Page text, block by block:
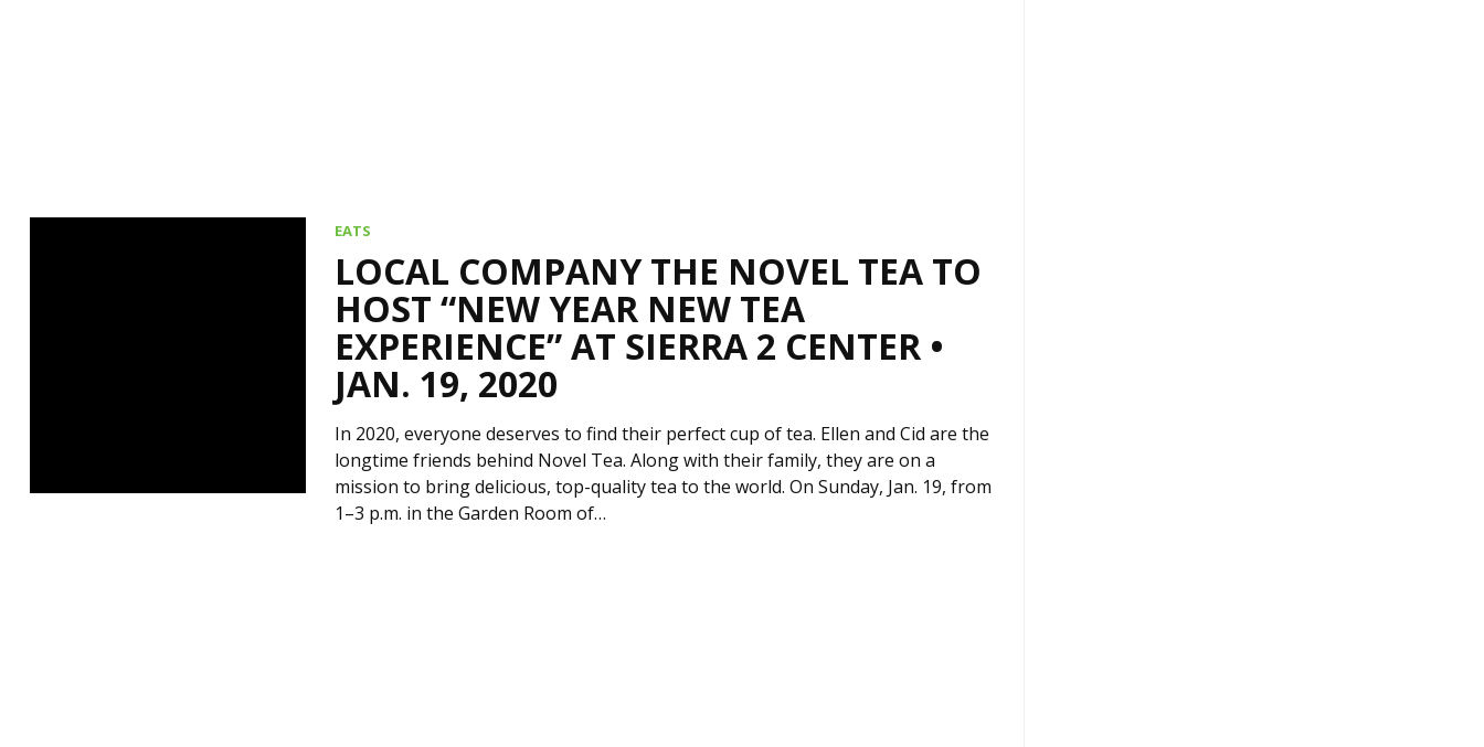
EATS
LOCAL COMPANY THE NOVEL TEA TO
HOST “NEW YEAR NEW TEA
EXPERIENCE” AT SIERRA 2 CENTER •
JAN. 19, 2020
In 2020, everyone deserves to find their perfect cup of tea. Ellen and Cid are the
longtime friends behind Novel Tea. Along with their family, they are on a
mission to bring delicious, top-quality tea to the world. On Sunday, Jan. 19, from
1–3 p.m. in the Garden Room of…